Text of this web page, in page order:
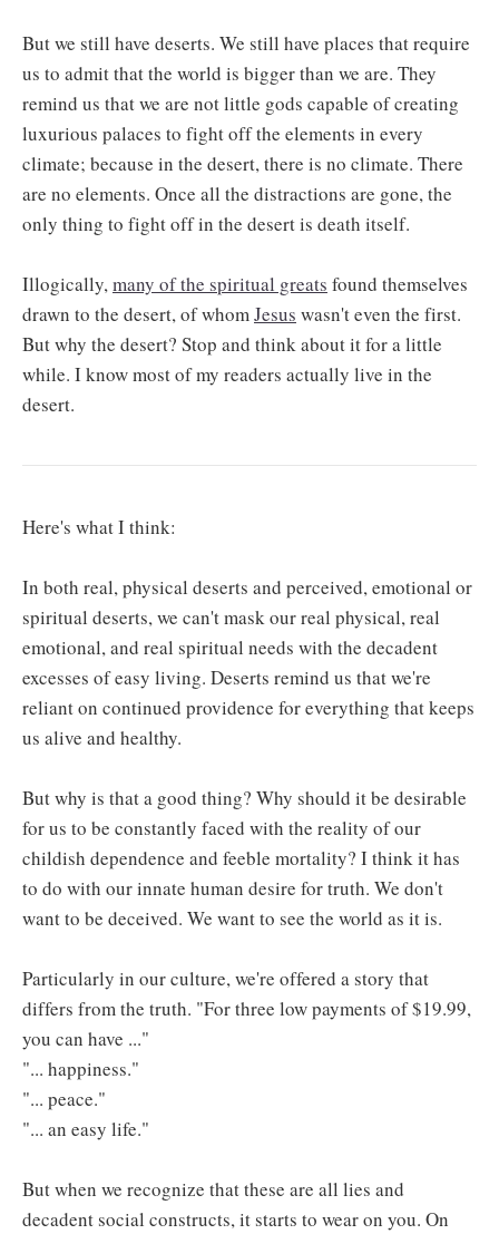
But we still have deserts. We still have places that require
us to admit that the world is bigger than we are. They
remind us that we are not little gods capable of creating
luxurious palaces to fight off the elements in every
climate; because in the desert, there is no climate. There
are no elements. Once all the distractions are gone, the
only thing to fight off in the desert is death itself.
Illogically,many of the spiritual greats found themselves
drawn to the desert, of whomJesus wasn't even the first.
But why the desert? Stop and think about it for a little
while. I know most of my readers actually live in the
desert.
Here's what I think:
In both real, physical deserts and perceived, emotional or
spiritual deserts, we can't mask our real physical, real
emotional, and real spiritual needs with the decadent
excesses of easy living. Deserts remind us that we're
reliant on continued providence for everything that keeps
us alive and healthy.
But why is that a good thing? Why should it be desirable
for us to be constantly faced with the reality of our
childish dependence and feeble mortality? I think it has
to do with our innate human desire for truth. We don't
want to be deceived. We want to see the world as it is.
Particularly in our culture, we're offered a story that
differs from the truth. "For three low payments of $19.99,
you can have ..."
"... happiness."
"... peace."
"... an easy life."
But when we recognize that these are all lies and
decadent social constructs, it starts to wear on you. On